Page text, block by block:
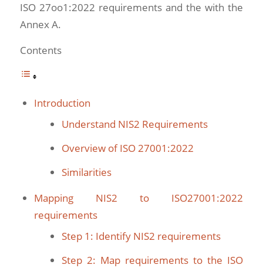
ISO 27oo1:2022 requirements and the with the
Annex A.
Contents
Introduction
Understand NIS2 Requirements
Overview of ISO 27001:2022
Similarities
Mapping NIS2 to ISO27001:2022
requirements
Step 1: Identify NIS2 requirements
Step 2: Map requirements to the ISO